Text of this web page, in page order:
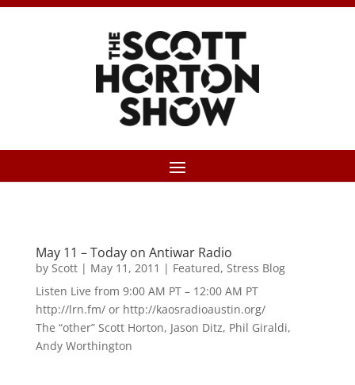
May 11 – Today on Antiwar Radio
by Scott| May 11, 2011 | Featured, Stress Blog
Listen Live from 9:00 AM PT – 12:00 AM PT
http://lrn.fm/ or http://kaosradioaustin.org/
The “other” Scott Horton, Jason Ditz, Phil Giraldi,
Andy Worthington